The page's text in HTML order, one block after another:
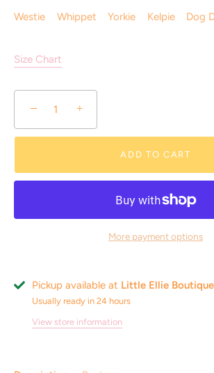
Westie
Whippet Yorkie Kelpie Dog
Size Chart
− +
ADD TO CART
More payment options
Pickup available at Little Ellie
Usually ready in 24 hours
View store information
Join the Little Ellie VIP Club! Unlock
SUBSCRIBE